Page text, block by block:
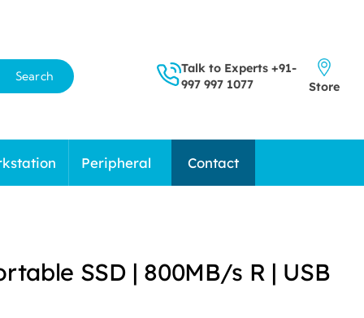
Peripheral Contact
Search
Talk to Experts +91-
997 997 1077
Store
SSD | 800MB/s R | USB